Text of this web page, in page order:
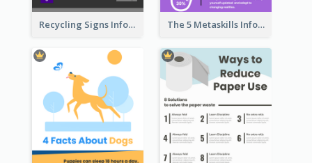
Recycling Signs Infographic The 5 Metaskills Infographic